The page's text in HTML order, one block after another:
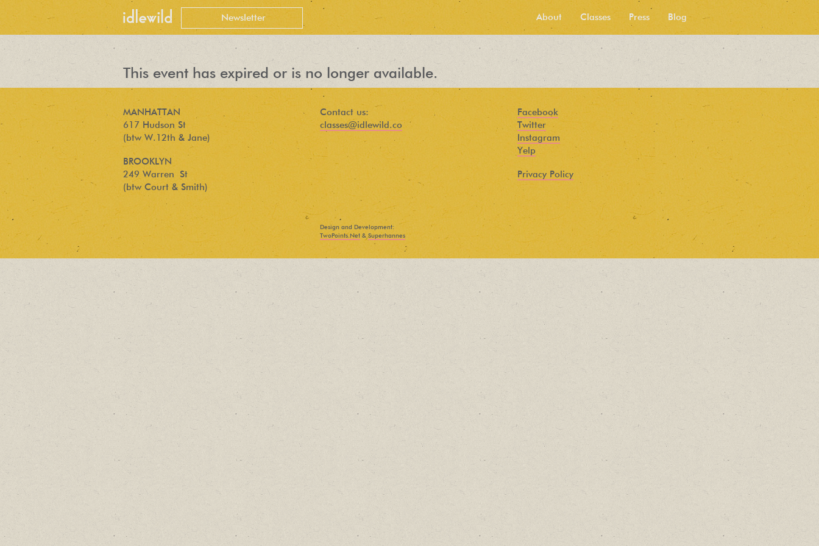
About Classes Press Blog
This event has expired or is no longer available.
MANHATTAN
617 Hudson St
(btw W.12th & Jane)
BROOKLYN
249 Warren St
(btw Court & Smith)
Contact us:
classes@idlewild.co
Facebook
Twitter
Instagram
Yelp
Privacy Policy
Design and Development:
TwoPoints.Net &Superhannes
PEOPLE LOVE
OUR
NEWSLETTER
Find out about new language classes,
great books, and special promotions
before they sell out.